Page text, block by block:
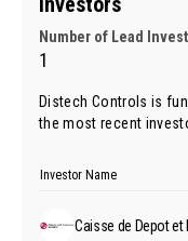
Number of Lead
1
Distech Controls is
the most recent
Investor Name
Caisse de Depot